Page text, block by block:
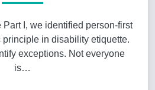
Part I, we identified person-first
principle in disability etiquette.
exceptions. Not everyone
is…